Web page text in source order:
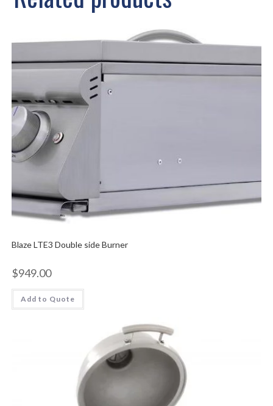
Blaze LTE3 Double side Burner
$949.00
Add to Quote